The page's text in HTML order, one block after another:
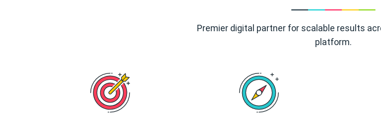
Premier digital partner for scalable results
platform.